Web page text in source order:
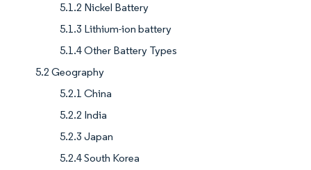
5.1.2 Nickel Battery
5.1.3 Lithium-ion battery
5.1.4 Other Battery Types
5.2 Geography
5.2.1 China
5.2.2 India
5.2.3 Japan
5.2.4 South Korea